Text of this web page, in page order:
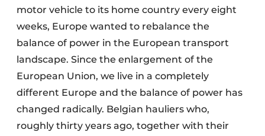
motor vehicle to its home country every eight
weeks, Europe wanted to rebalance the
balance of power in the European transport
landscape. Since the enlargement of the
European Union, we live in a completely
different Europe and the balance of power has
changed radically. Belgian hauliers who,
roughly thirty years ago, together with their